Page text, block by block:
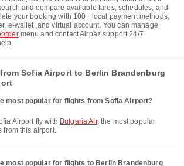
and compare available fares, schedules, and
your booking with 100+ local payment methods,
e-wallet, and virtual account. You can manage
/ordermenu and contact Airpaz support 24/7
Sofia Airport to Berlin Brandenburg
most popular for flights from Sofia Airport?
Airport fly with Bulgaria Air, the most popular
from this airport.
most popular for flights to Berlin Brandenburg